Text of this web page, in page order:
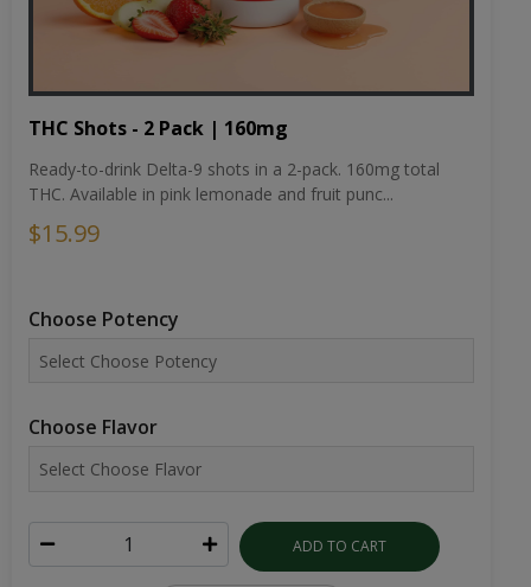
THC Shots - 2 Pack | 160mg
Ready-to-drink Delta-9 shots in a 2-pack. 160mg total
THC. Available in pink lemonade and fruit punc...
$15.99
Choose Potency
Choose Flavor
ADD TO CART